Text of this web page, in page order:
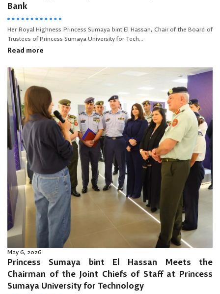
Bank
Her Royal Highness Princess Sumaya bint El Hassan, Chair of the Board of
Trustees of Princess Sumaya University for Tech...
Read more
May 6, 2026
Princess Sumaya bint El Hassan Meets the
Chairman of the Joint Chiefs of Staff at Princess
Sumaya University for Technology